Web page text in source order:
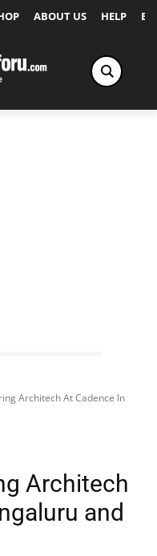
ABOUT US HELP
Architech At Cadence In
Architech
and